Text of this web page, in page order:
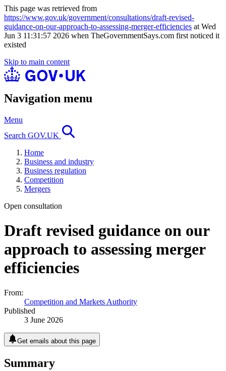
This page was retrieved from
https://www.gov.uk/government/consultations/draft-revised-
guidance-on-our-approach-to-assessing-merger-efficiencies at Wed
Jun 3 11:31:57 2026 when TheGovernmentSays.com first noticed it
existed
Skip to main content
Navigation menu
Menu
Search GOV.UK
Home
Business and industry
Business regulation
Competition
Mergers
Open consultation
Draft revised guidance on our
approach to assessing merger
efficiencies
From:
Competition and Markets Authority
Published
3 June 2026
Get emails about this page
Summary